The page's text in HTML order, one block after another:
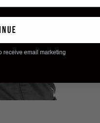
receive email marketing